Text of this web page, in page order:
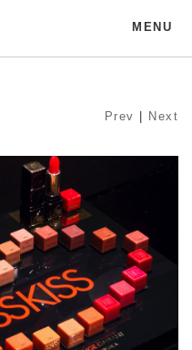
MENU
Prev Next